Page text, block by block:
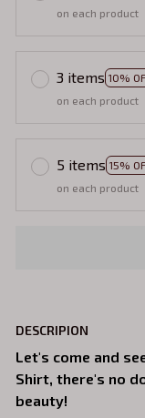
on each product
3 items 10%
on each product
5 items 15%
on each product
DESCRIPION
Let's come and
Shirt, there's no
beauty!